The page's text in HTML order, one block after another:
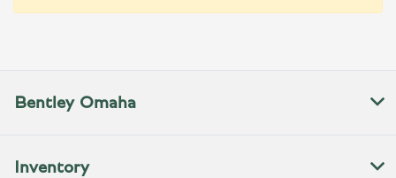
Bentley Omaha
Inventory